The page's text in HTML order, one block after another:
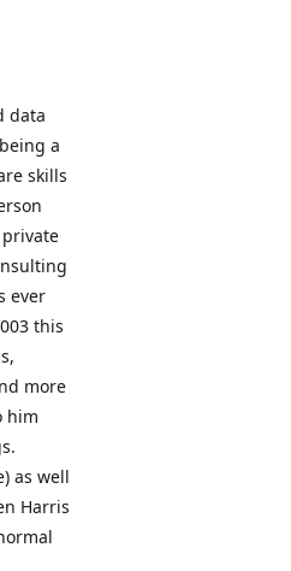
data
a
skills
ever
this
more
him
as well
Harris